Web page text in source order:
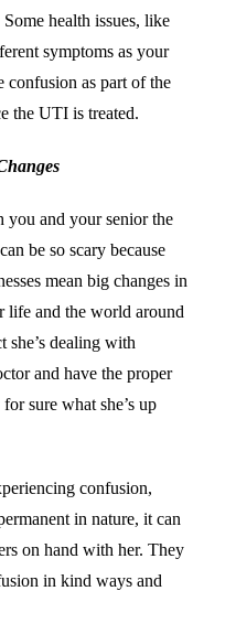
health issues, like
symptoms as your
confusion as part of the
the UTI is treated.
you and your senior the
be so scary because
mean big changes in
life and the world around
she’s dealing with
and have the proper
sure what she’s up
confusion,
in nature, it can
on hand with her. They
in kind ways and